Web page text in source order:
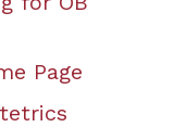
Page